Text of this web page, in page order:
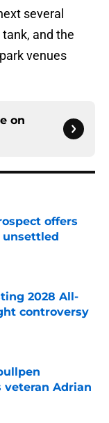
several
and the
venues
on
offers
unsettled
2028 All-
controversy
veteran Adrian